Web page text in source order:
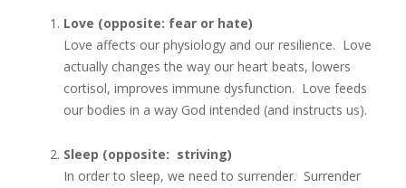
Love (opposite: fear or hate)
Love affects our physiology and our resilience. Love
actually changes the way our heart beats, lowers
cortisol, improves immune dysfunction. Love feeds
our bodies in a way God intended (and instructs us).
Sleep (opposite: striving)
In order to sleep, we need to surrender. Surrender